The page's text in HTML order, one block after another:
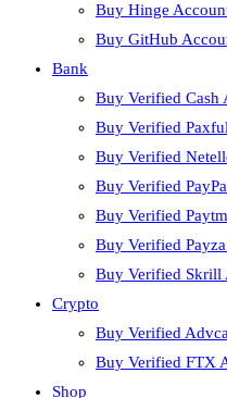
Buy Hinge
Buy GitHub
Bank
Buy Verified Cash
Buy Verified
Buy Verified
Buy Verified
Buy Verified
Buy Verified
Buy Verified Skrill
Crypto
Buy Verified
Buy Verified FTX
Shop